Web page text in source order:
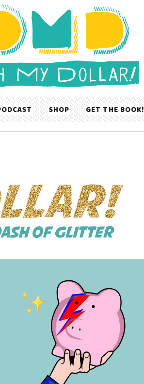
SHOP GET THE BOOK!